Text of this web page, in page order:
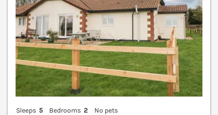
Sleeps 5 Bedrooms 2
No pets